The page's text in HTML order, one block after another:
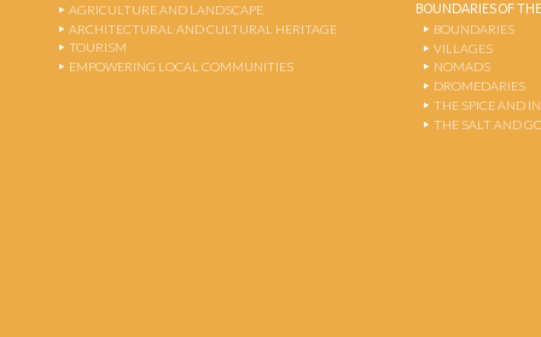
AGRICULTURE AND LANDSCAPE
ARCHITECTURAL AND CULTURAL HERITAGE
TOURISM
EMPOWERING LOCAL COMMUNITIES
BOUNDARIES OF
BOUNDARIES
VILLAGES
NOMADS
DROMEDARIES
THE SPICE AND
THE SALT AND